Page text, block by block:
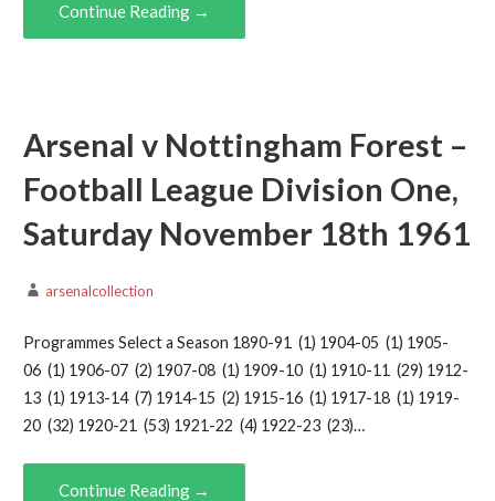
Continue Reading →
Arsenal v Nottingham Forest –
Football League Division One,
Saturday November 18th 1961
arsenalcollection
Programmes Select a Season 1890-91 (1) 1904-05 (1) 1905-
06 (1) 1906-07 (2) 1907-08 (1) 1909-10 (1) 1910-11 (29) 1912-
13 (1) 1913-14 (7) 1914-15 (2) 1915-16 (1) 1917-18 (1) 1919-
20 (32) 1920-21 (53) 1921-22 (4) 1922-23 (23)…
Continue Reading →